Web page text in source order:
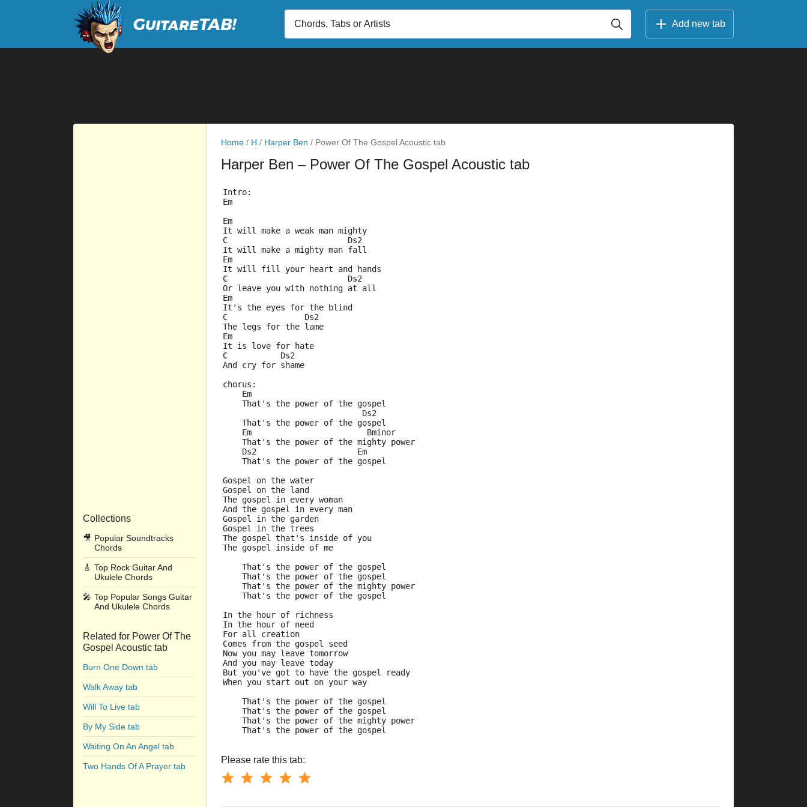
Add new tab
Collections
🎥 Popular Soundtracks
Chords
🎸 Top Rock Guitar And
Ukulele Chords
🎤 Top Popular Songs Guitar
And Ukulele Chords
Related for Power Of The
Gospel Acoustic tab
Burn One Down tab
Walk Away tab
Will To Live tab
By My Side tab
Waiting On An Angel tab
Two Hands Of A Prayer tab
Home / H / Harper Ben / Power Of The Gospel Acoustic tab
Harper Ben – Power Of The Gospel Acoustic tab
Intro:
Em
Em
It will make a weak man mighty
C                         Ds2
It will make a mighty man fall
Em
It will fill your heart and hands
C                         Ds2
Or leave you with nothing at all
Em
It's the eyes for the blind
C                Ds2
The legs for the lame
Em
It is love for hate
C           Ds2
And cry for shame
chorus:
    Em
    That's the power of the gospel
                             Ds2
    That's the power of the gospel
    Em                        Bminor
    That's the power of the mighty power
    Ds2                     Em
    That's the power of the gospel
Gospel on the water
Gospel on the land
The gospel in every woman
And the gospel in every man
Gospel in the garden
Gospel in the trees
The gospel that's inside of you
The gospel inside of me
    That's the power of the gospel
    That's the power of the gospel
    That's the power of the mighty power
    That's the power of the gospel
In the hour of richness
In the hour of need
For all creation
Comes from the gospel seed
Now you may leave tomorrow
And you may leave today
But you've got to have the gospel ready
When you start out on your way
    That's the power of the gospel
    That's the power of the gospel
    That's the power of the mighty power
    That's the power of the gospel
Please rate this tab: